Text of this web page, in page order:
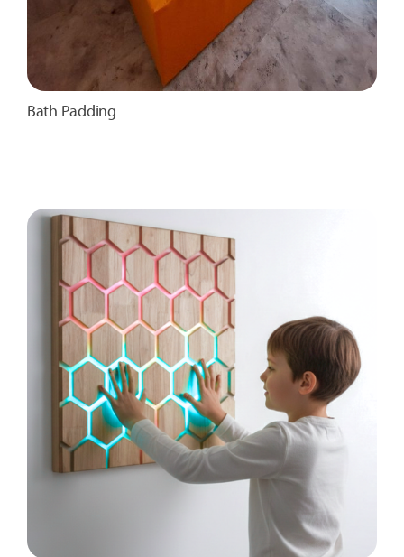
Bath Padding